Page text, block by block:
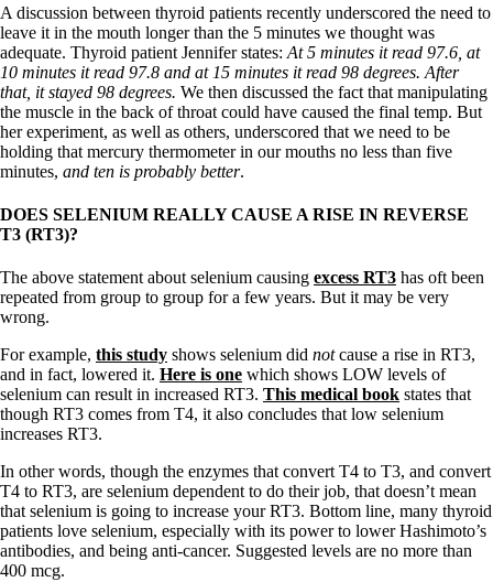
Take your temp!
Thyroid, Depression, Mental Health
Blood Pressure & Hypothyroidism
Hypopituitary
Vegetarian
Constipation
A-Fib
CFS / ME – it may be related!
Fibromyalgia—it’s may be related!
Janie’s Favorite Products
Disclaimer
Conditions of Use
A discussion between thyroid patients recently underscored the need to
leave it in the mouth longer than the 5 minutes we thought was
adequate. Thyroid patient Jennifer states: At 5 minutes it read 97.6, at
10 minutes it read 97.8 and at 15 minutes it read 98 degrees. After
that, it stayed 98 degrees. We then discussed the fact that manipulating
the muscle in the back of throat could have caused the final temp. But
her experiment, as well as others, underscored that we need to be
holding that mercury thermometer in our mouths no less than five
minutes, and ten is probably better.
DOES SELENIUM REALLY CAUSE A RISE IN REVERSE
T3 (RT3)?
The above statement about selenium causing excess RT3 has oft been
repeated from group to group for a few years. But it may be very
wrong.
For example, this study shows selenium did notcause a rise in RT3,
and in fact, lowered it. Here is one which shows LOW levels of
selenium can result in increased RT3. This medical book states that
though RT3 comes from T4, it also concludes that low selenium
increases RT3.
In other words, though the enzymes that convert T4 to T3, and convert
T4 to RT3, are selenium dependent to do their job, that doesn’t mean
that selenium is going to increase your RT3. Bottom line, many thyroid
patients love selenium, especially with its power to lower Hashimoto’s
antibodies, and being anti-cancer. Suggested levels are no more than
400 mcg.